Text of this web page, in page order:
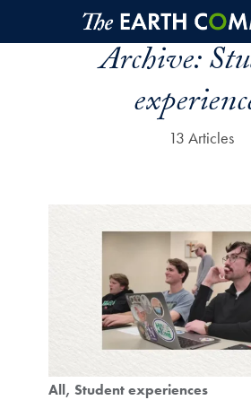
Skip to main content
Archive:
13 Articles
All Student experiences